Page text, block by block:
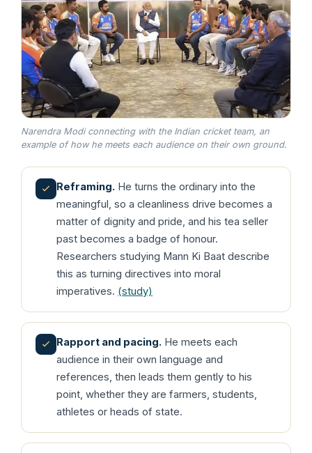
Narendra Modi connecting with the Indian cricket team, an
example of how he meets each audience on their own ground.
Reframing. He turns the ordinary into the
meaningful, so a cleanliness drive becomes a
matter of dignity and pride, and his tea seller
past becomes a badge of honour.
Researchers studying Mann Ki Baat describe
this as turning directives into moral
imperatives. (study)
Rapport and pacing. He meets each
audience in their own language and
references, then leads them gently to his
point, whether they are farmers, students,
athletes or heads of state.